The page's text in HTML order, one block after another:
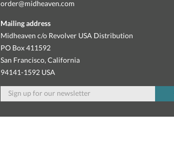
order@midheaven.com
Mailing address
Midheaven c/o Revolver USA Distribution
PO Box 411592
San Francisco, California
94141-1592 USA